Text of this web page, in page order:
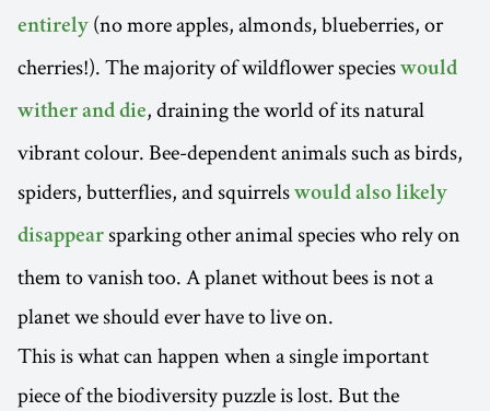
entirely (no more apples, almonds, blueberries, or
cherries!). The majority of wildflower species would
wither and die, draining the world of its natural
vibrant colour. Bee-dependent animals such as birds,
spiders, butterflies, and squirrels would also likely
disappear sparking other animal species who rely on
them to vanish too. A planet without bees is not a
planet we should ever have to live on.
This is what can happen when a single important
piece of the biodiversity puzzle is lost. But the